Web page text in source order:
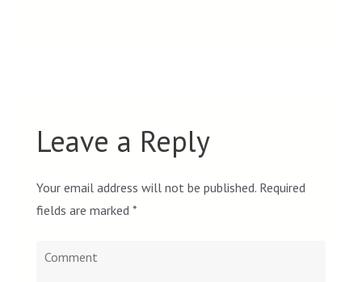
Leave a Reply
Your email address will not be published. Required
fields are marked *
Comment